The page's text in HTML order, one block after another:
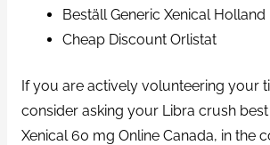
Beställ Generic Xenical Holland
Cheap Discount Orlistat
If you are actively volunteering your
consider asking your Libra crush
Xenical 60 mg Online Canada, in the